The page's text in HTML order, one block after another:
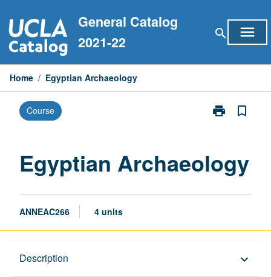
to
content
General Catalog
2021-22
search menu
Home / Egyptian Archaeology
Course print
Print
bookmark_border
Egyptian Archaeology
ANNEAC266 4 units
Description keyboard_arrow_down